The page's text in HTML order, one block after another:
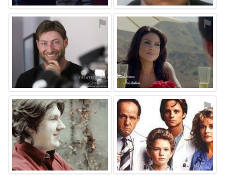
⚑ ⚑
⚑ ⚑